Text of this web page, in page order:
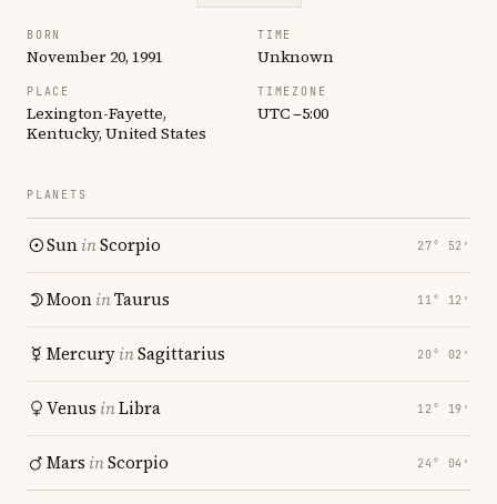
BORN
November 20, 1991
TIME
Unknown
PLACE
Lexington-Fayette,
Kentucky, United States
TIMEZONE
UTC −5:00
PLANETS
SuninScorpio 27° 52′
MooninTaurus 11° 12′
MercuryinSagittarius 20° 02′
Venus inLibra 12° 19′
Mars inScorpio 24° 04′